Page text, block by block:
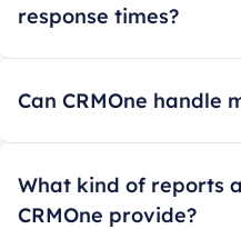
response times?
Can CRMOne handle
What kind of reports
CRMOne provide?